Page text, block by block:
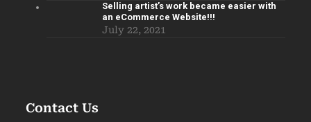
Selling artist’s work became easier with
an eCommerce Website!!!
July 22, 2021
Contact Us